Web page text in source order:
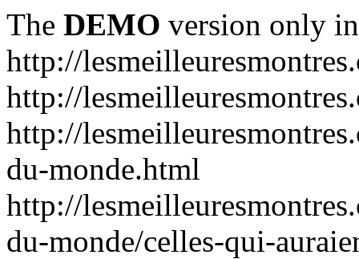
The DEMO version only
http://
http://
http://
du-monde.html
http://
du-monde/celles-qui-